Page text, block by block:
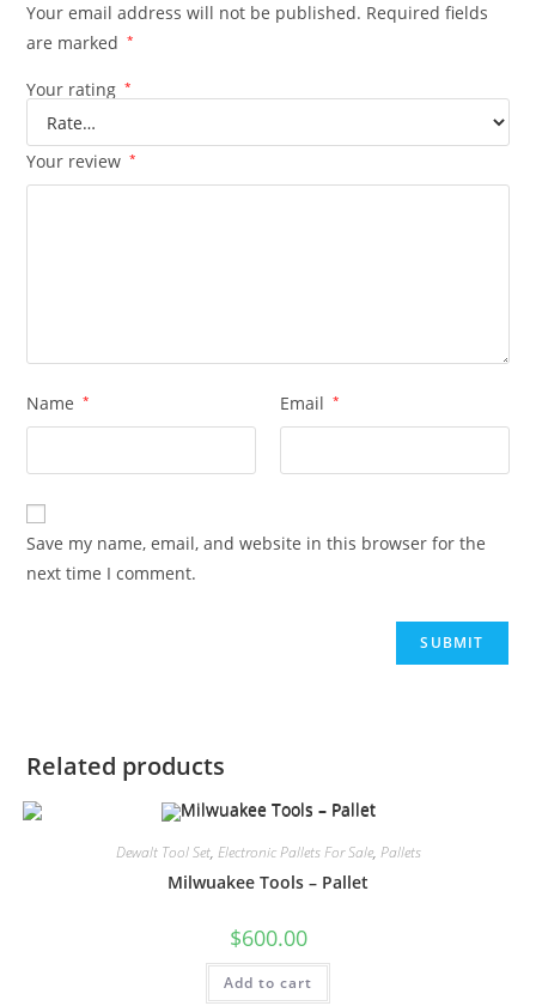
Your email address will not be published. Required fields
are marked
*
Your rating *
Your review *
Name * Email *
Save my name, email, and website in this browser for the
next time I comment.
Related products
Dewalt Tool Set, Electronic Pallets For Sale, Pallets
Milwuakee Tools – Pallet
$600.00
Add to cart